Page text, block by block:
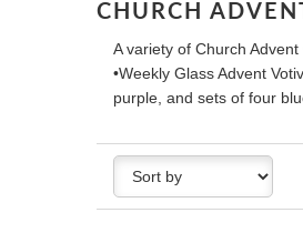
CHURCH
A variety of Church
•Weekly Glass Advent
purple, and sets of four